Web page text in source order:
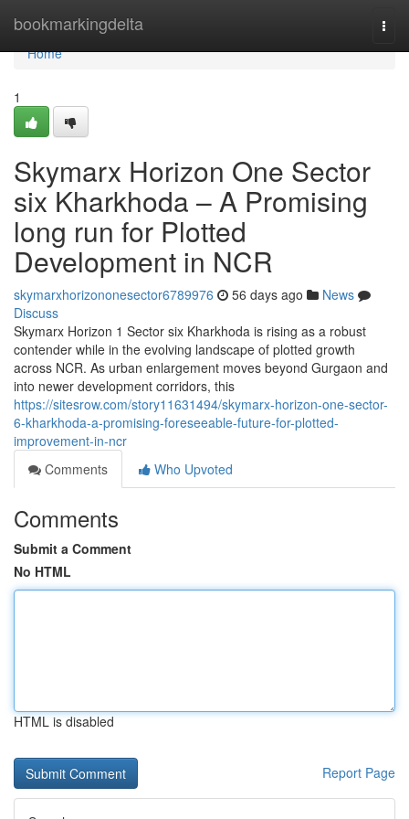
bookmarkingdelta
Home
Home
1
Skymarx Horizon One Sector
six Kharkhoda – A Promising
long run for Plotted
Development in NCR
skymarxhorizononesector6789976 56 days ago
News
Discuss
Skymarx Horizon 1 Sector six Kharkhoda is rising as a robust
contender while in the evolving landscape of plotted growth
across NCR. As urban enlargement moves beyond Gurgaon and
into newer development corridors, this
https://sitesrow.com/story11631494/skymarx-horizon-one-sector-
6-kharkhoda-a-promising-foreseeable-future-for-plotted-
improvement-in-ncr
Comments
Who Upvoted
Comments
Submit a Comment
No HTML
HTML is disabled
Report Page